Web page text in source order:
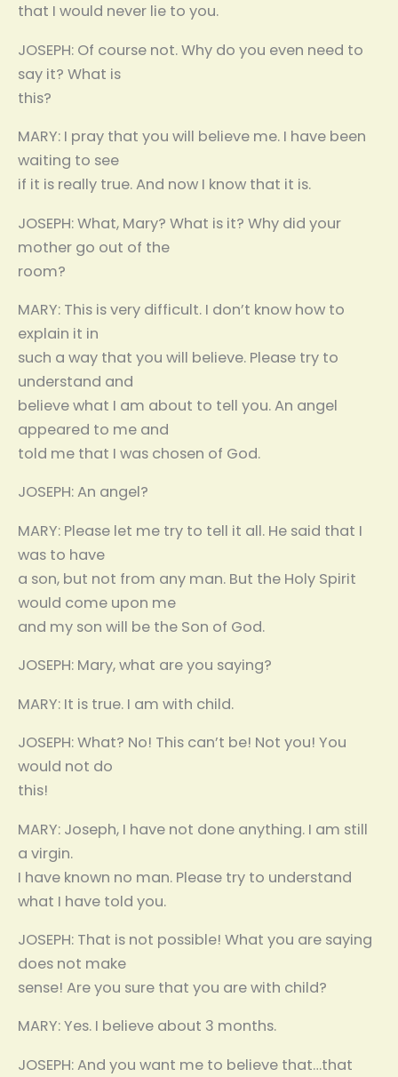
that I would never lie to you.
JOSEPH: Of course not. Why do you even need to
say it? What is
this?
MARY: I pray that you will believe me. I have been
waiting to see
if it is really true. And now I know that it is.
JOSEPH: What, Mary? What is it? Why did your
mother go out of the
room?
MARY: This is very difficult. I don’t know how to
explain it in
such a way that you will believe. Please try to
understand and
believe what I am about to tell you. An angel
appeared to me and
told me that I was chosen of God.
JOSEPH: An angel?
MARY: Please let me try to tell it all. He said that I
was to have
a son, but not from any man. But the Holy Spirit
would come upon me
and my son will be the Son of God.
JOSEPH: Mary, what are you saying?
MARY: It is true. I am with child.
JOSEPH: What? No! This can’t be! Not you! You
would not do
this!
MARY: Joseph, I have not done anything. I am still
a virgin.
I have known no man. Please try to understand
what I have told you.
JOSEPH: That is not possible! What you are saying
does not make
sense! Are you sure that you are with child?
MARY: Yes. I believe about 3 months.
JOSEPH: And you want me to believe that…that